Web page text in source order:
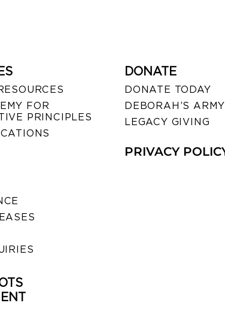
FOR
PRINCIPLES
DONATE
DONATE TODAY
DEBORAH’S ARMY
LEGACY GIVING
PRIVACY